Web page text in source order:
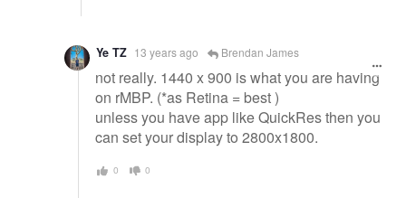
Ye TZ 13 years ago Brendan James
not really. 1440 x 900 is what you are having
on rMBP. (*as Retina = best )
unless you have app like QuickRes then you
can set your display to 2800x1800.
0 0